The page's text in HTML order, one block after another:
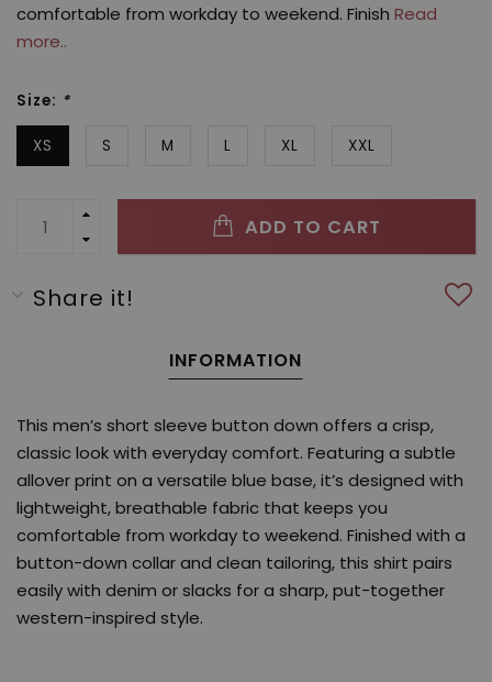
comfortable from workday to weekend. Finish Read
more..
Size: *
XS S M L XL XXL
ADD TO CART
Share it!
INFORMATION
This men’s short sleeve button down offers a crisp,
classic look with everyday comfort. Featuring a subtle
allover print on a versatile blue base, it’s designed with
lightweight, breathable fabric that keeps you
comfortable from workday to weekend. Finished with a
button-down collar and clean tailoring, this shirt pairs
easily with denim or slacks for a sharp, put-together
western-inspired style.